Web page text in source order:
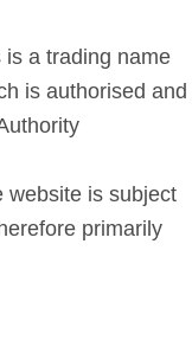
a trading name
is authorised and
website is subject
primarily